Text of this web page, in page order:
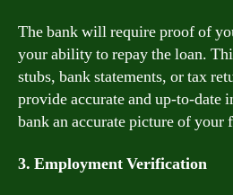
The bank will require proof of
your ability to repay the loan.
stubs, bank statements, or tax
provide accurate and up-to-date
bank an accurate picture of your
3. Employment Verification